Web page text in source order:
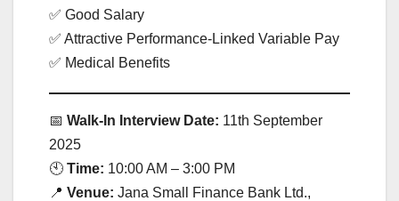
✅ Good Salary
✅ Attractive Performance-Linked Variable Pay
✅ Medical Benefits
📅 Walk-In Interview Date: 11th September
2025
🕙 Time: 10:00 AM – 3:00 PM
📍 Venue: Jana Small Finance Bank Ltd.,